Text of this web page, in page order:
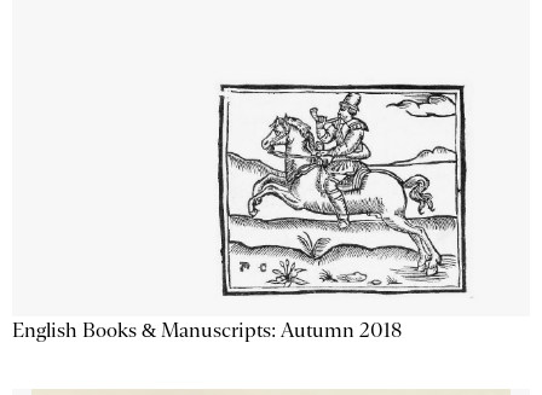
English Books & Manuscripts: Autumn 2018